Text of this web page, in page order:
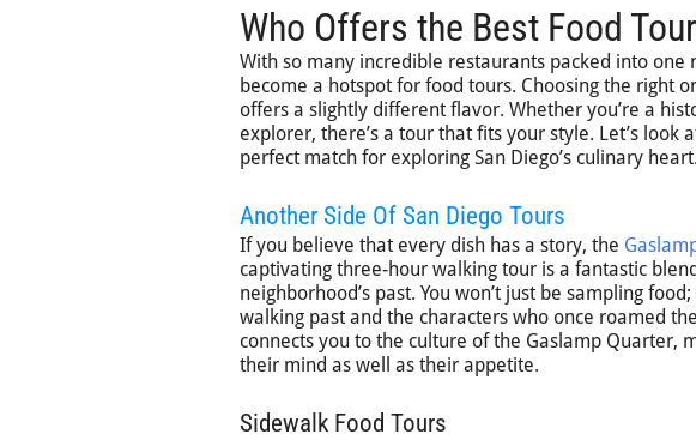
Who Offers the Best Food
With so many incredible restaurants packed into one
become a hotspot for food tours. Choosing the right
offers a slightly different flavor. Whether you’re a
explorer, there’s a tour that fits your style. Let’s
perfect match for exploring San Diego’s culinary heart.
Another Side Of San Diego Tours
If you believe that every dish has a story, the
captivating three-hour walking tour is a fantastic
neighborhood’s past. You won’t just be sampling
walking past and the characters who once roamed
connects you to the culture of the Gaslamp Quarter,
their mind as well as their appetite.
Sidewalk Food Tours